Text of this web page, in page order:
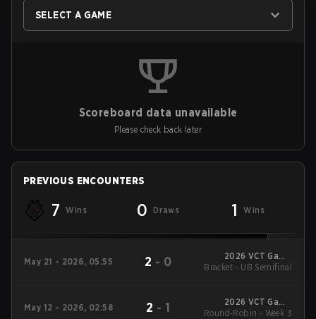
SELECT A GAME
Scoreboard data unavailable
Please check back later
PREVIOUS ENCOUNTERS
7 Wins 0 Draws 1 Wins
May 21 - 2026, 05:55 2 - 0
2026 VCT Game
Changers EMEA: Stage
Bracket - UB Semifinal
May 12 - 2026, 02:58 2 - 1
2026 VCT Game
Changers EMEA: Stage
Round-Robin - Week 3